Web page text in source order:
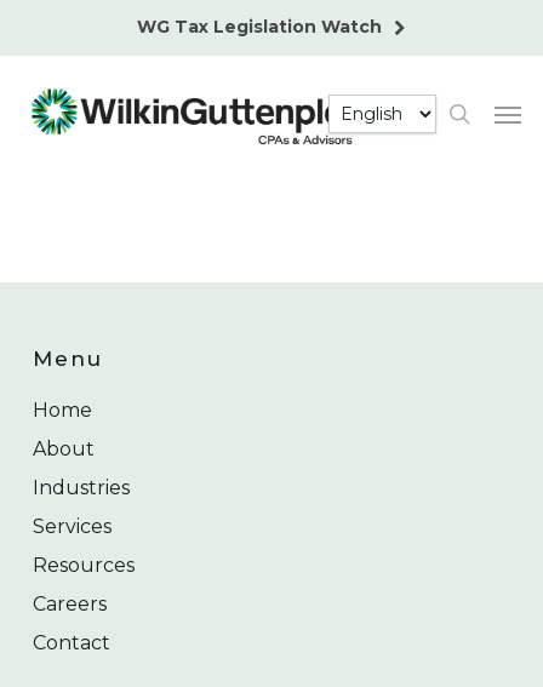
content
WG Tax Legislation Watch
search
Menu
Home
About
Industries
Services
Resources
Careers
Contact